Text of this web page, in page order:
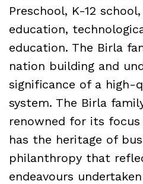
Preschool, K-12
education,
education. The Birla
nation building and
significance of a high-
system. The Birla
renowned for its
has the heritage of
philanthropy that
endeavours